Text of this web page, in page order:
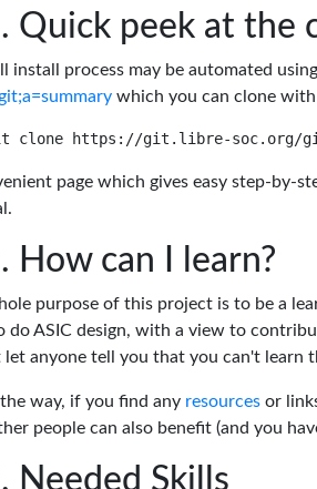
Quick peek at the
install process may be automated
which you can clone
page which gives easy step-by-
How can I learn?
purpose of this project is to be a
do ASIC design, with a view to
let anyone tell you that you can't learn
way, if you find any resources or
people can also benefit (and you
Needed Skills